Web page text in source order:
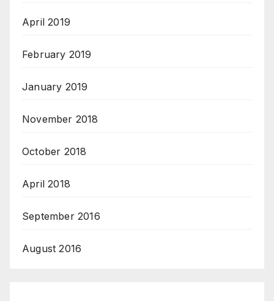
April 2019
February 2019
January 2019
November 2018
October 2018
April 2018
September 2016
August 2016